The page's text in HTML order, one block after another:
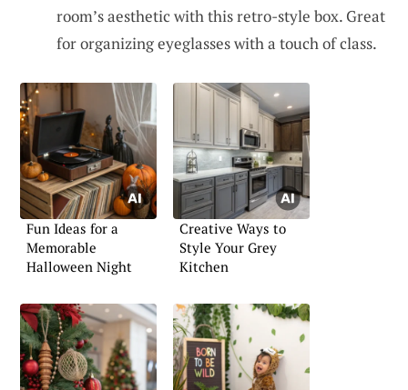
room’s aesthetic with this retro-style box. Great
for organizing eyeglasses with a touch of class.
Fun Ideas for a
Memorable
Halloween Night
Creative Ways to
Style Your Grey
Kitchen